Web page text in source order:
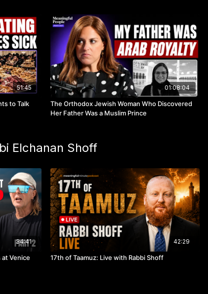
51:45
to Talk
01:08:04
The Orthodox Jewish Woman Who Discovered
Her Father Was a Muslim Prince
Elchanan Shoff
34:41
at Venice
42:29
17th of Taamuz: Live with Rabbi Shoff